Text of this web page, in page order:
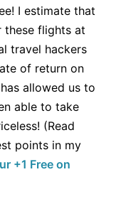
I estimate that
these flights at
travel hackers
of return on
allowed us to
able to take
(Read
points in my
+1 Free on